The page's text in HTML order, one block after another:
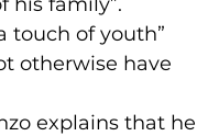
touch of youth”
otherwise have
explains that he